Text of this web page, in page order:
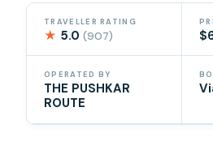
TRAVELLER RATING
★ 5.0(907)
OPERATED BY
THE PUSHKAR
ROUTE